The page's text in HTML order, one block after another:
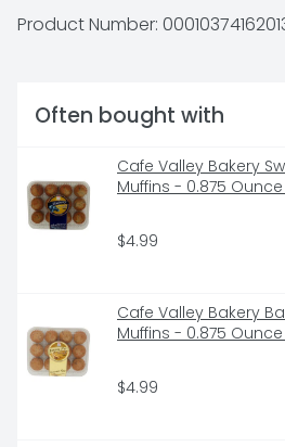
Product Number:
Often bought with
Cafe Valley Bakery
Muffins - 0.875
$4.99
Cafe Valley Bakery
Muffins - 0.875
$4.99